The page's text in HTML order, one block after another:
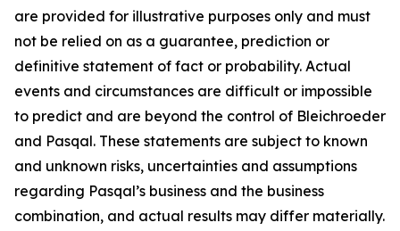
are provided for illustrative purposes only and must
not be relied on as a guarantee, prediction or
definitive statement of fact or probability. Actual
events and circumstances are difficult or impossible
to predict and are beyond the control of Bleichroeder
and Pasqal. These statements are subject to known
and unknown risks, uncertainties and assumptions
regarding Pasqal’s business and the business
combination, and actual results may differ materially.